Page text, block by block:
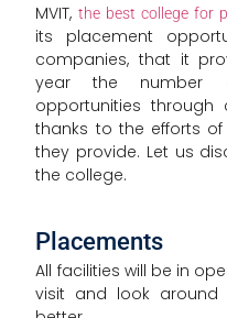
MVIT,the best college for
its placement
companies, that it
year the number
opportunities through
thanks to the efforts
they provide. Let us
the college.
Placements
All facilities will be in
visit and look